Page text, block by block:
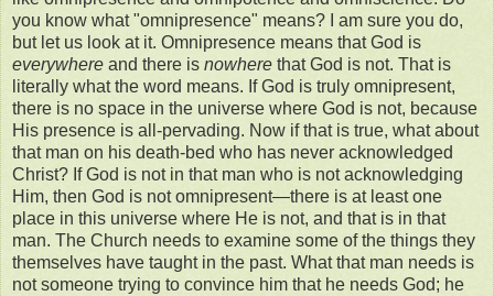
you know what "omnipresence" means? I am sure you do,
but let us look at it. Omnipresence means that God is
everywhere and there is nowhere that God is not. That is
literally what the word means. If God is truly omnipresent,
there is no space in the universe where God is not, because
His presence is all-pervading. Now if that is true, what about
that man on his death-bed who has never acknowledged
Christ? If God is not in that man who is not acknowledging
Him, then God is not omnipresent—there is at least one
place in this universe where He is not, and that is in that
man. The Church needs to examine some of the things they
themselves have taught in the past. What that man needs is
not someone trying to convince him that he needs God; he